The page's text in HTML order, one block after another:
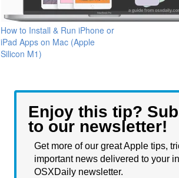
How to Install & Run iPhone or
iPad Apps on Mac (Apple
Silicon M1)
Enjoy this tip?
to our newsletter!
Get more of our great Apple tips,
important news delivered to your
OSXDaily newsletter.